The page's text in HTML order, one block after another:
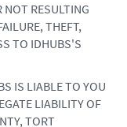
NOT RESULTING
THEFT,
TO IDHUBS'S
IS LIABLE TO YOU
LIABILITY OF
TORT